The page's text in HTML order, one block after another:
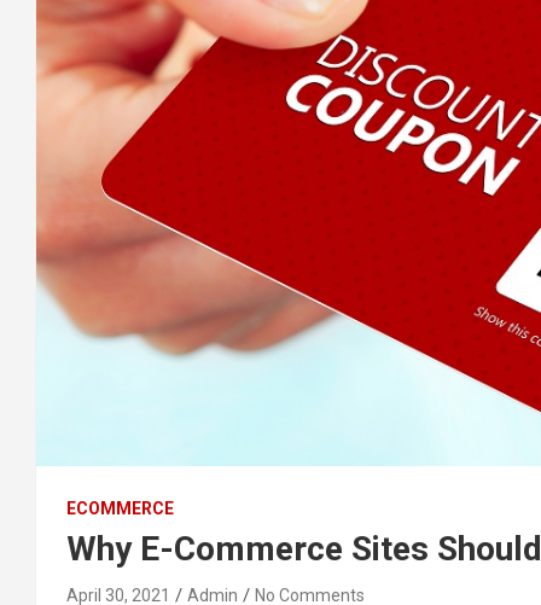
ECOMMERCE
Why E-Commerce Sites
April 30, 2021 Admin No Comments